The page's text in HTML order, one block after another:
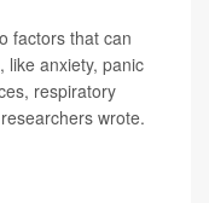
factors that can
like anxiety, panic
respiratory
wrote.